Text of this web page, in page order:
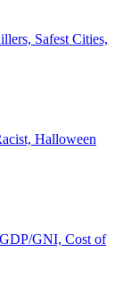
Safest Cities,
Halloween
GNI, Cost of